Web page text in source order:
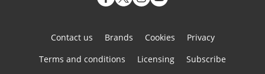
Contact us Brands Cookies
Privacy
Terms and conditions
Licensing
Subscribe